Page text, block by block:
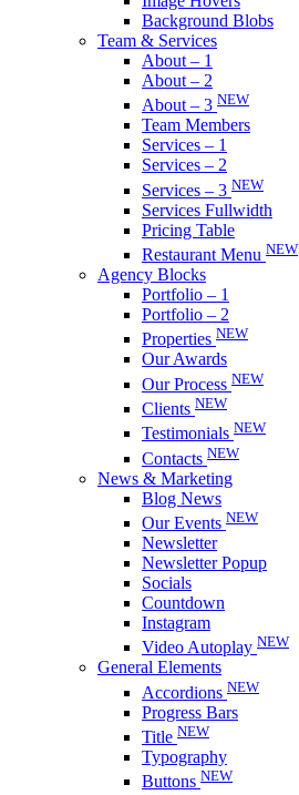
Background Blobs
Team & Services
About – 1
About – 2
About – 3 NEW
Team Members
Services – 1
Services – 2
Services – 3 NEW
Services Fullwidth
Pricing Table
Restaurant Menu NEW
Agency Blocks
Portfolio – 1
Portfolio – 2
Properties NEW
Our Awards
Our Process NEW
Clients NEW
Testimonials NEW
Contacts NEW
News & Marketing
Blog News
Our Events NEW
Newsletter
Newsletter Popup
Socials
Countdown
Instagram
Video Autoplay NEW
General Elements
Accordions NEW
Progress Bars
Title NEW
Typography
Buttons NEW